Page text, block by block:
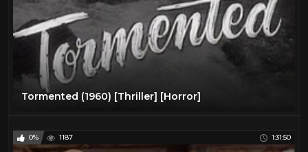
Tormented (1960) [Thriller] [Horror]
0% 1187 1:31:50